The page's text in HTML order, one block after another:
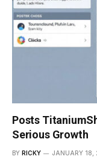
Posts
Serious Growth
BY RICKY JANUARY 18,